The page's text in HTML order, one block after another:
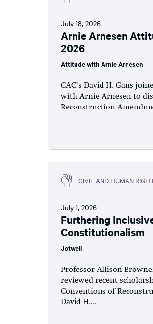
July 18, 2026
Arnie Arnesen
2026
Attitude with Arnie Arnesen
CAC’s David H. Gans
with Arnie Arnesen to
Reconstruction
CIVIL AND HUMAN
July 1, 2026
Furthering
Constitutionalism
Jotwell
Professor Allison
reviewed recent
Conventions of
David H....